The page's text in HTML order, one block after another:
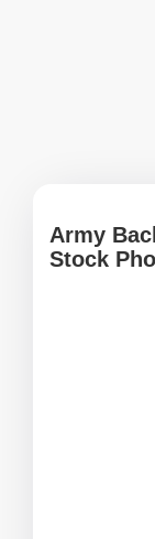
Army
Stock